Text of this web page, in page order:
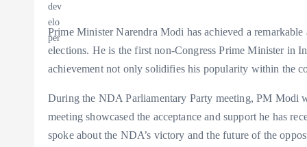
Prime Minister Narendra Modi has achieved a
elections. He is the first non-Congress Prime Minister in
achievement not only solidifies his popularity within the
During the NDA Parliamentary Party meeting, PM Modi
meeting showcased the acceptance and support he has
spoke about the NDA’s victory and the future of the